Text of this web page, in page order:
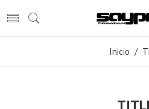
Inicio /